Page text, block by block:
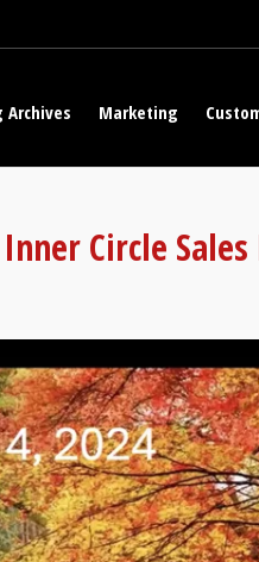
Archives Marketing
Circle